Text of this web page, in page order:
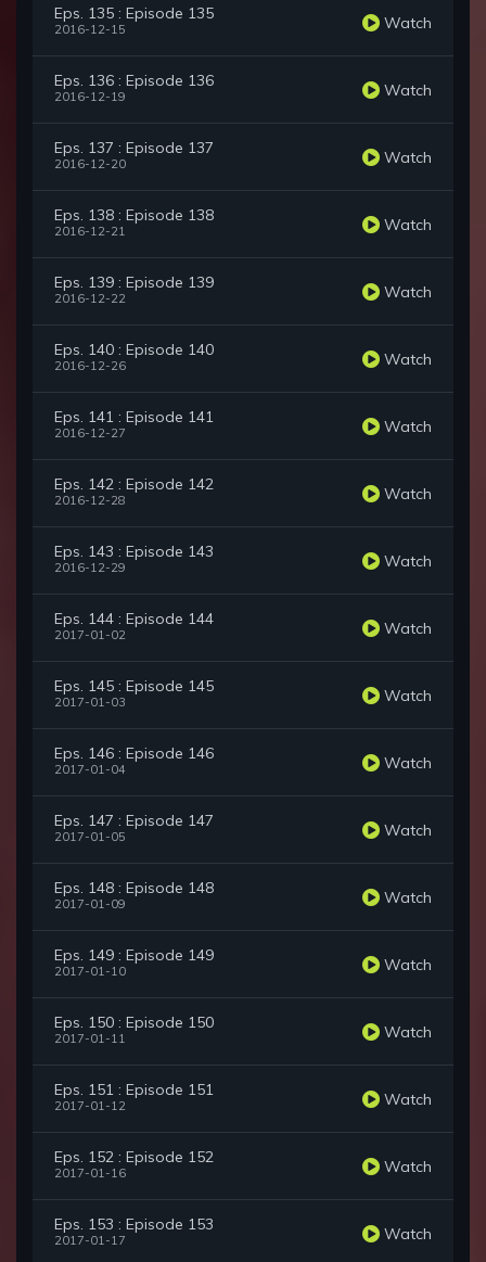
Eps. 135 : Episode 135
2016-12-15 Watch
Eps. 136 : Episode 136
2016-12-19 Watch
Eps. 137 : Episode 137
2016-12-20 Watch
Eps. 138 : Episode 138
2016-12-21 Watch
Eps. 139 : Episode 139
2016-12-22 Watch
Eps. 140 : Episode 140
2016-12-26 Watch
Eps. 141 : Episode 141
2016-12-27 Watch
Eps. 142 : Episode 142
2016-12-28 Watch
Eps. 143 : Episode 143
2016-12-29 Watch
Eps. 144 : Episode 144
2017-01-02 Watch
Eps. 145 : Episode 145
2017-01-03 Watch
Eps. 146 : Episode 146
2017-01-04 Watch
Eps. 147 : Episode 147
2017-01-05 Watch
Eps. 148 : Episode 148
2017-01-09 Watch
Eps. 149 : Episode 149
2017-01-10 Watch
Eps. 150 : Episode 150
2017-01-11 Watch
Eps. 151 : Episode 151
2017-01-12 Watch
Eps. 152 : Episode 152
2017-01-16 Watch
Eps. 153 : Episode 153
2017-01-17 Watch